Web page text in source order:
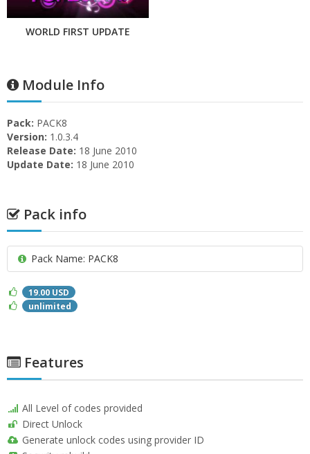
WORLD FIRST UPDATE
Module Info
Pack: PACK8
Version: 1.0.3.4
Release Date: 18 June 2010
Update Date: 18 June 2010
Pack info
Pack Name: PACK8
19.00 USD
unlimited
Features
All Level of codes provided
Direct Unlock
Generate unlock codes using provider ID